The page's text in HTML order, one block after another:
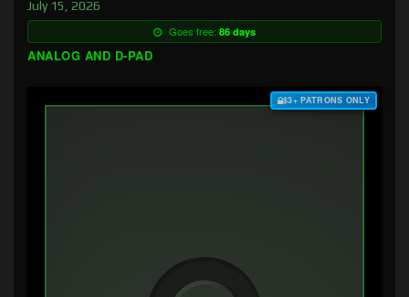
July 15, 2026
Goes free: 86 days
ANALOG AND D-PAD
$3+ PATRONS ONLY